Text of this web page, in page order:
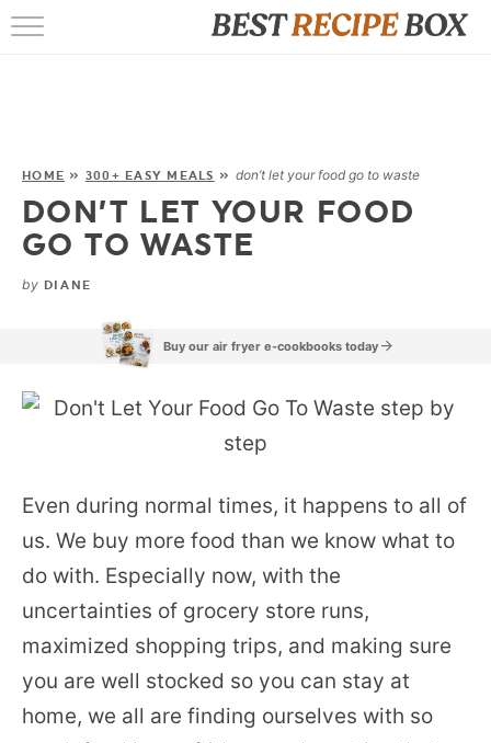
AIR FRYER
HOME » 300+ EASY MEALS » don’t let your food go to waste
DON’T LET YOUR FOOD
GO TO WASTE
by DIANE
Buy our air fryer e-cookbooks today
Even during normal times, it happens to all of
us. We buy more food than we know what to
do with. Especially now, with the
uncertainties of grocery store runs,
maximized shopping trips, and making sure
you are well stocked so you can stay at
home, we all are finding ourselves with so